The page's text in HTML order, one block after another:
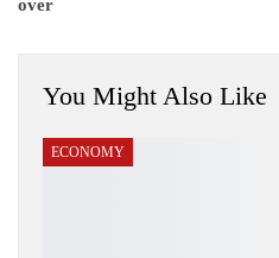
over
You Might Also Like
ECONOMY